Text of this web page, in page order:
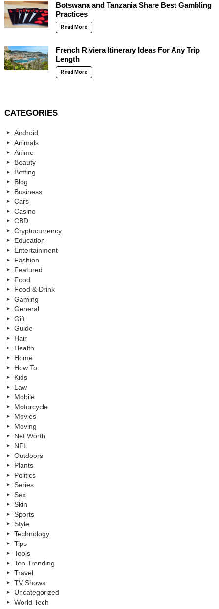
Botswana and Tanzania Share Best Gambling
Practices
Read More
French Riviera Itinerary Ideas For Any Trip
Length
Read More
CATEGORIES
Android
Animals
Anime
Beauty
Betting
Blog
Business
Cars
Casino
CBD
Cryptocurrency
Education
Entertainment
Fashion
Featured
Food
Food & Drink
Gaming
General
Gift
Guide
Hair
Health
Home
How To
Kids
Law
Mobile
Motorcycle
Movies
Moving
Net Worth
NFL
Outdoors
Plants
Politics
Series
Sex
Skin
Sports
Style
Technology
Tips
Tools
Top Trending
Travel
TV Shows
Uncategorized
World Tech